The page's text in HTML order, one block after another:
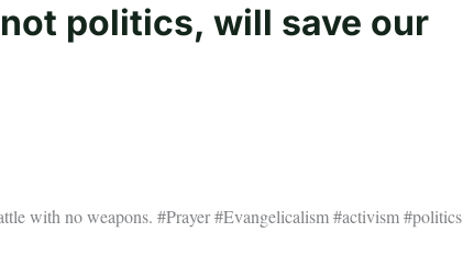
politics, will save our
with no weapons. #Prayer #Evangelicalism #activism #politics